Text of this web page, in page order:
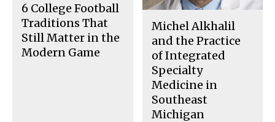
6 College Football
Traditions That
Still Matter in the
Modern Game
Michel Alkhalil
and the Practice
of Integrated
Specialty
Medicine in
Southeast
Michigan